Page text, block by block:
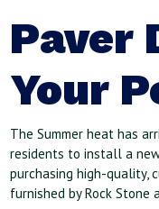
Paver
Your
The Summer heat has
residents to install a
purchasing high-quality,
furnished by Rock Stone